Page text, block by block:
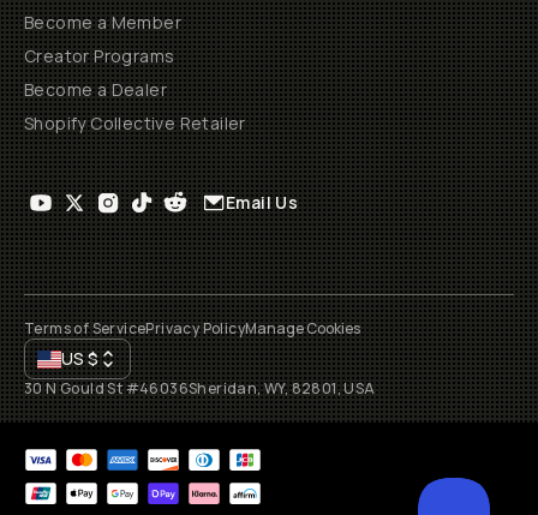
Become a Member
Creator Programs
Become a Dealer
Shopify Collective Retailer
Email Us
Terms of ServicePrivacy PolicyManage Cookies
US$
30 N Gould St #46036Sheridan, WY, 82801, USA